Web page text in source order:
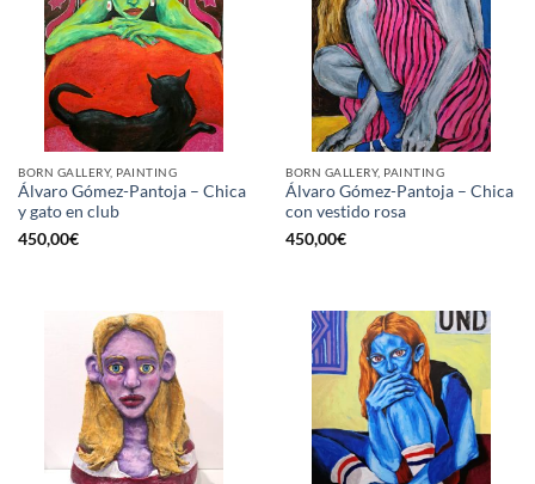
BORN GALLERY, PAINTING
Álvaro Gómez-Pantoja – Chica
y gato en club
450,00€
BORN GALLERY, PAINTING
Álvaro Gómez-Pantoja – Chica
con vestido rosa
450,00€